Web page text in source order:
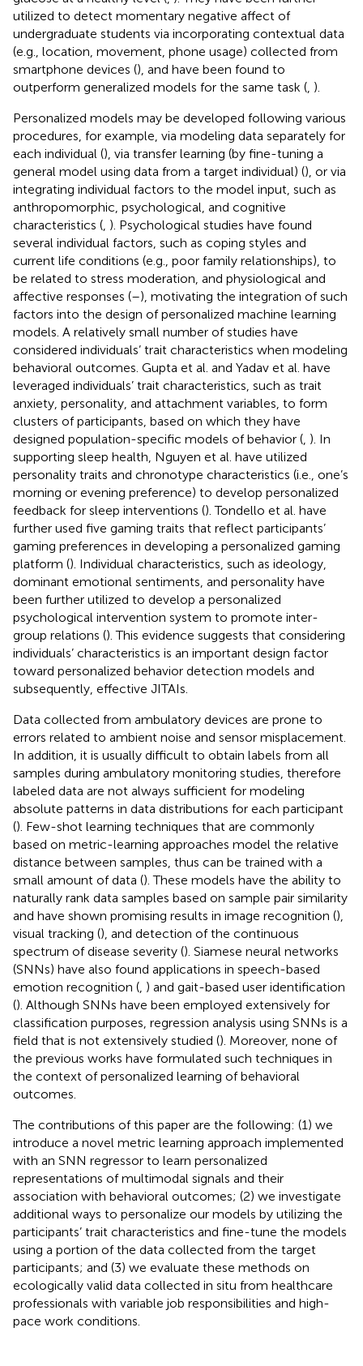
utilized to detect momentary negative affect of
undergraduate students via incorporating contextual data
(e.g., location, movement, phone usage) collected from
smartphone devices (), and have been found to
outperform generalized models for the same task ( ).
Personalized models may be developed following various
procedures, for example, via modeling data separately for
each individual (), via transfer learning (by fine-tuning a
general model using data from a target individual) (), or via
integrating individual factors to the model input, such as
anthropomorphic, psychological, and cognitive
characteristics ( ). Psychological studies have found
several individual factors, such as coping styles and
current life conditions (e.g., poor family relationships), to
be related to stress moderation, and physiological and
affective responses (–), motivating the integration of such
factors into the design of personalized machine learning
models. A relatively small number of studies have
considered individuals’ trait characteristics when modeling
behavioral outcomes. Gupta et al. and Yadav et al. have
leveraged individuals’ trait characteristics, such as trait
anxiety, personality, and attachment variables, to form
clusters of participants, based on which they have
designed population-specific models of behavior ( ). In
supporting sleep health, Nguyen et al. have utilized
personality traits and chronotype characteristics (i.e., one’s
morning or evening preference) to develop personalized
feedback for sleep interventions (). Tondello et al. have
further used five gaming traits that reflect participants’
gaming preferences in developing a personalized gaming
platform (). Individual characteristics, such as ideology,
dominant emotional sentiments, and personality have
been further utilized to develop a personalized
psychological intervention system to promote inter-
group relations (). This evidence suggests that considering
individuals’ characteristics is an important design factor
toward personalized behavior detection models and
subsequently, effective JITAIs.
Data collected from ambulatory devices are prone to
errors related to ambient noise and sensor misplacement.
In addition, it is usually difficult to obtain labels from all
samples during ambulatory monitoring studies, therefore
labeled data are not always sufficient for modeling
absolute patterns in data distributions for each participant
(). Few-shot learning techniques that are commonly
based on metric-learning approaches model the relative
distance between samples, thus can be trained with a
small amount of data (). These models have the ability to
naturally rank data samples based on sample pair similarity
and have shown promising results in image recognition (),
visual tracking (), and detection of the continuous
spectrum of disease severity (). Siamese neural networks
(SNNs) have also found applications in speech-based
emotion recognition ( ) and gait-based user identification
(). Although SNNs have been employed extensively for
classification purposes, regression analysis using SNNs is a
field that is not extensively studied (). Moreover, none of
the previous works have formulated such techniques in
the context of personalized learning of behavioral
outcomes.
The contributions of this paper are the following: (1) we
introduce a novel metric learning approach implemented
with an SNN regressor to learn personalized
representations of multimodal signals and their
association with behavioral outcomes; (2) we investigate
additional ways to personalize our models by utilizing the
participants’ trait characteristics and fine-tune the models
using a portion of the data collected from the target
participants; and (3) we evaluate these methods on
ecologically valid data collected in situ from healthcare
professionals with variable job responsibilities and high-
pace work conditions.